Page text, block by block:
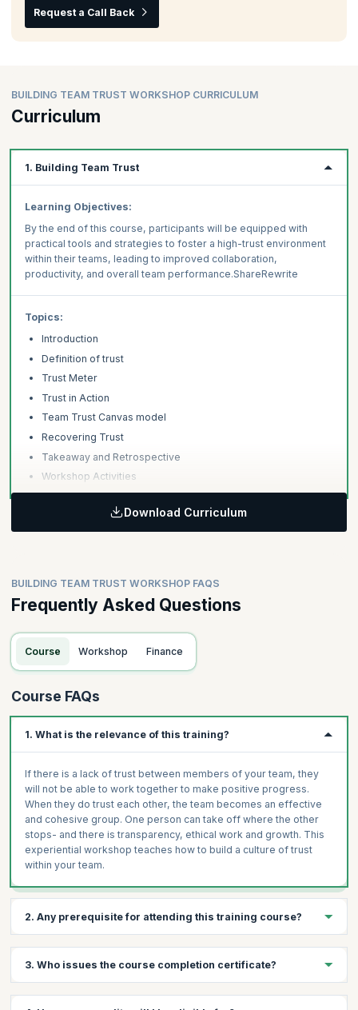
Request a Call Back
BUILDING TEAM TRUST WORKSHOP CURRICULUM
Curriculum
1. Building Team Trust
Learning Objectives:
By the end of this course, participants will be equipped with
practical tools and strategies to foster a high-trust environment
within their teams, leading to improved collaboration,
productivity, and overall team performance.ShareRewrite
Topics:
Introduction
Definition of trust
Trust Meter
Trust in Action
Team Trust Canvas model
Recovering Trust
Takeaway and Retrospective
Workshop Activities
Download Curriculum
BUILDING TEAM TRUST WORKSHOP FAQS
Frequently Asked Questions
Course Workshop Finance
Course FAQs
1. What is the relevance of this training?
If there is a lack of trust between members of your team, they
will not be able to work together to make positive progress.
When they do trust each other, the team becomes an effective
and cohesive group. One person can take off where the other
stops- and there is transparency, ethical work and growth. This
experiential workshop teaches how to build a culture of trust
within your team.
2. Any prerequisite for attending this training course?
Prior experience working in team environments
3. Who issues the course completion certificate?